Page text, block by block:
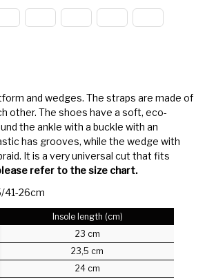
and wedges. The straps are made of
other. The shoes have a soft, eco-
the ankle with a buckle with an
has grooves, while the wedge with
It is a very universal cut that fits
refer to the size chart.
41-26cm
Insole length (cm)
23 cm
23,5 cm
24 cm